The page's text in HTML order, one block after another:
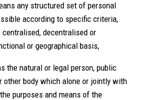
any structured set of personal
according to specific criteria,
decentralised or
or geographical basis,
the natural or legal person, public
other body which alone or jointly with
purposes and means of the